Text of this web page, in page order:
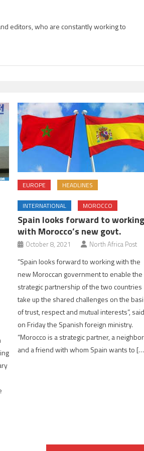
editors, who are constantly working to
EUROPE HEADLINES
INTERNATIONAL MOROCCO
Spain looks forward to
with Morocco’s new govt.
October 8, 2021 North Africa Post
“Spain looks forward to working with the
new Moroccan government to enable the
strategic partnership of the two countries
take up the shared challenges on the
of trust, respect and mutual interests”,
on Friday the Spanish foreign ministry.
“Morocco is a strategic partner, a neighbor
and a friend with whom Spain wants to